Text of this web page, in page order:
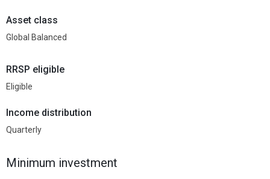
Asset class
Global Balanced
RRSP eligible
Eligible
Income distribution
Quarterly
Minimum investment